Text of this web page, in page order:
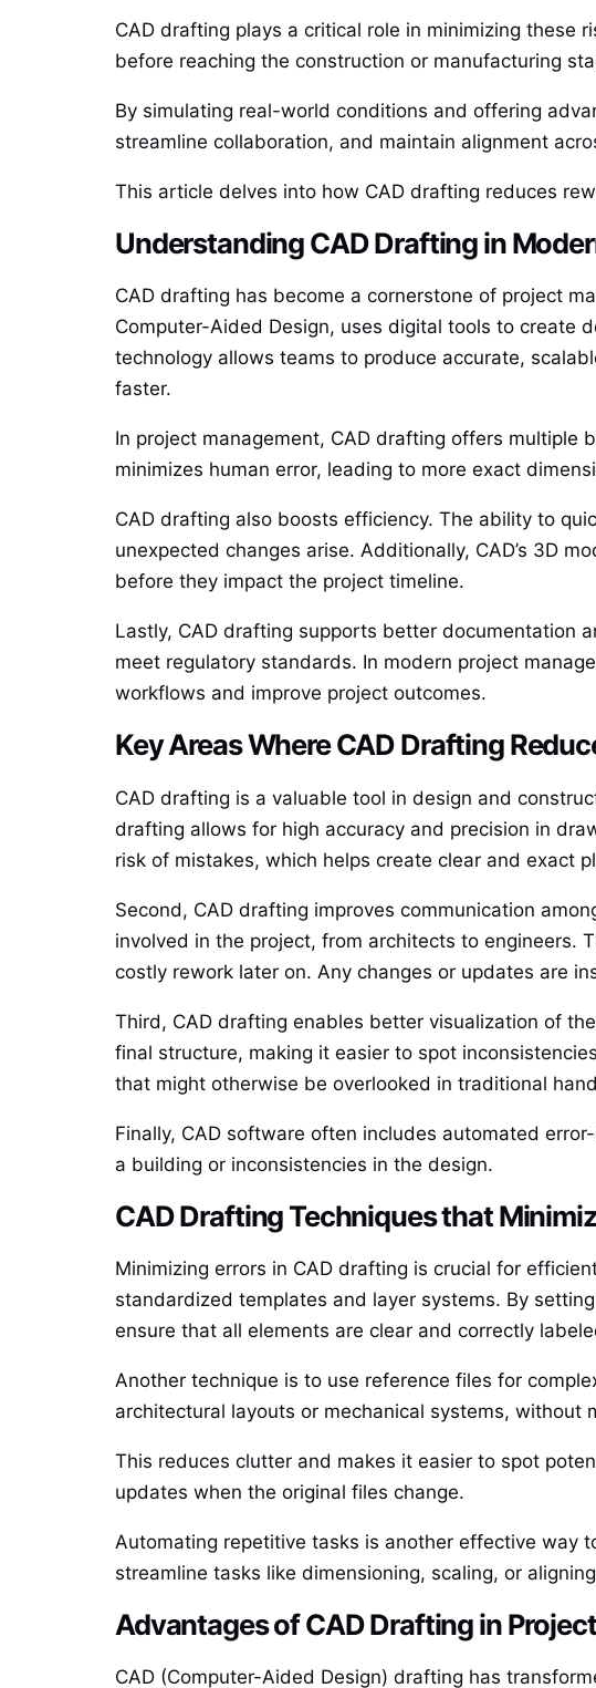
CAD drafting plays a critical role in minimizing these
before reaching the construction or manufacturing
By simulating real-world conditions and offering
streamline collaboration, and maintain alignment
This article delves into how CAD drafting reduces
Understanding CAD Drafting in
CAD drafting has become a cornerstone of project
Computer-Aided Design, uses digital tools to create
technology allows teams to produce accurate,
faster.
In project management, CAD drafting offers
minimizes human error, leading to more exact
CAD drafting also boosts efficiency. The ability to
unexpected changes arise. Additionally, CAD’s 3D
before they impact the project timeline.
Lastly, CAD drafting supports better documentation
meet regulatory standards. In modern project
workflows and improve project outcomes.
Key Areas Where CAD Drafting
CAD drafting is a valuable tool in design and
drafting allows for high accuracy and precision in
risk of mistakes, which helps create clear and exact
Second, CAD drafting improves communication
involved in the project, from architects to engineers.
costly rework later on. Any changes or updates are
Third, CAD drafting enables better visualization of
final structure, making it easier to spot
that might otherwise be overlooked in traditional
Finally, CAD software often includes automated
a building or inconsistencies in the design.
CAD Drafting Techniques that
Minimizing errors in CAD drafting is crucial for
standardized templates and layer systems. By
ensure that all elements are clear and correctly
Another technique is to use reference files for
architectural layouts or mechanical systems, without
This reduces clutter and makes it easier to spot
updates when the original files change.
Automating repetitive tasks is another effective way
streamline tasks like dimensioning, scaling, or
Advantages of CAD Drafting in
CAD (Computer-Aided Design) drafting has